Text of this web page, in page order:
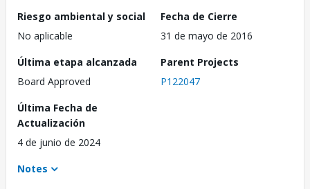
Riesgo ambiental y social
No aplicable
Fecha de Cierre
31 de mayo de 2016
Última etapa alcanzada
Board Approved
Parent Projects
P122047
Última Fecha de
Actualización
4 de junio de 2024
Notes